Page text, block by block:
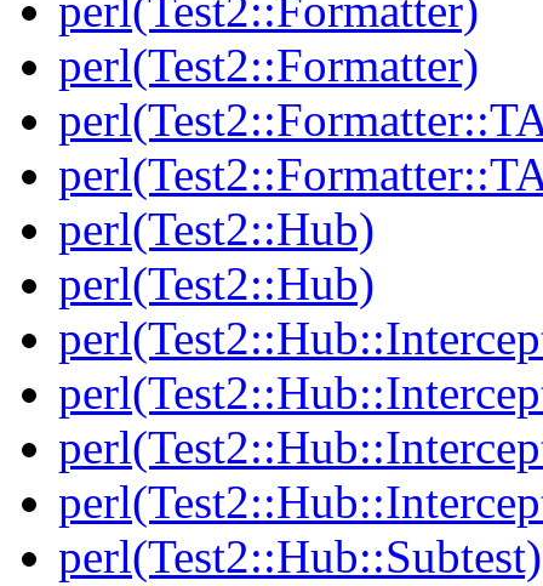
perl(Test2::Formatter)
perl(Test2::Hub)
perl(Test2::Hub)
perl(Test2::Hub::Subtest)